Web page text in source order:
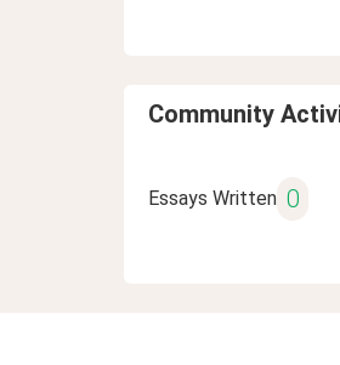
Community
Essays Written 0